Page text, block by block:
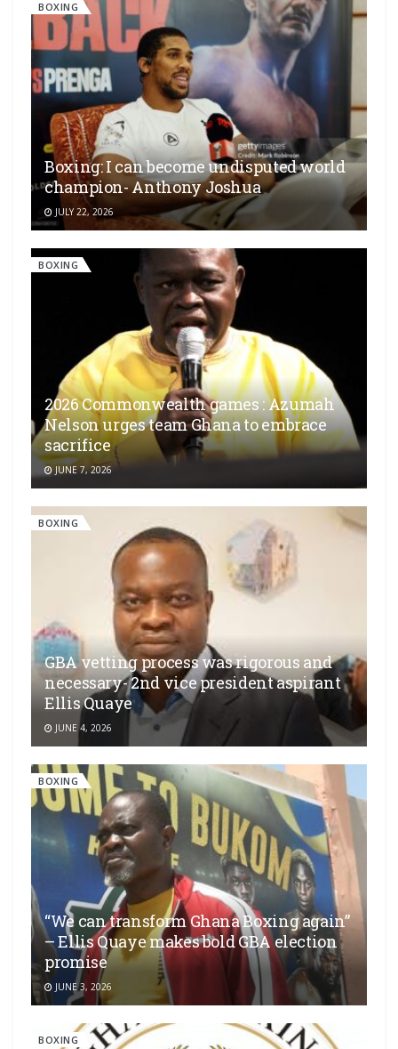
BOXING
Boxing: I can become undisputed world
champion- Anthony Joshua
JULY 22, 2026
BOXING
2026 Commonwealth games : Azumah
Nelson urges team Ghana to embrace
sacrifice
JUNE 7, 2026
BOXING
GBA vetting process was rigorous and
necessary- 2nd vice president aspirant
Ellis Quaye
JUNE 4, 2026
BOXING
“We can transform Ghana Boxing again”
– Ellis Quaye makes bold GBA election
promise
JUNE 3, 2026
BOXING